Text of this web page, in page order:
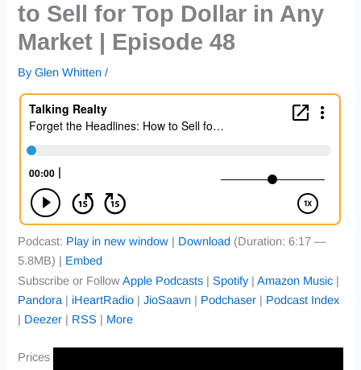
to Sell for Top Dollar in Any
Market | Episode 48
ByGlen Whitten/
Podcast: Play in new window | Download (Duration: 6:17 —
5.8MB) | Embed
Subscribe or FollowApple Podcasts |Spotify |Amazon Music |
Pandora | iHeartRadio |JioSaavn | Podchaser | Podcast Index
| Deezer | RSS | More
Prices